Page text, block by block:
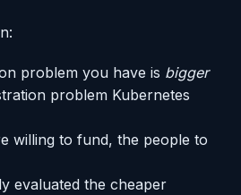
problem you have is bigger
problem Kubernetes
willing to fund, the people to
evaluated the cheaper